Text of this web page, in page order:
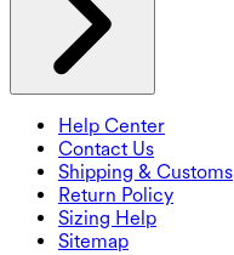
Help Center
Contact Us
Shipping & Customs
Return Policy
Sizing Help
Sitemap